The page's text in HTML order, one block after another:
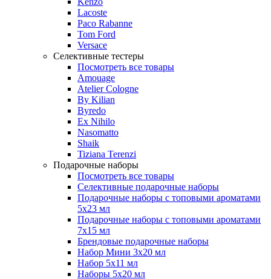
Lacoste
Paco Rabanne
Tom Ford
Versace
Селективные тестеры
Посмотреть все товары
Amouage
Atelier Cologne
By Kilian
Byredo
Ex Nihilo
Nasomatto
Shaik
Tiziana Terenzi
Подарочные наборы
Посмотреть все товары
Селективные подарочные наборы
Подарочные наборы с топовыми ароматами
5х23 мл
Подарочные наборы с топовыми ароматами
7х15 мл
Брендовые подарочные наборы
Набор Мини 3x20 мл
Набор 5х11 мл
Наборы 5x20 мл